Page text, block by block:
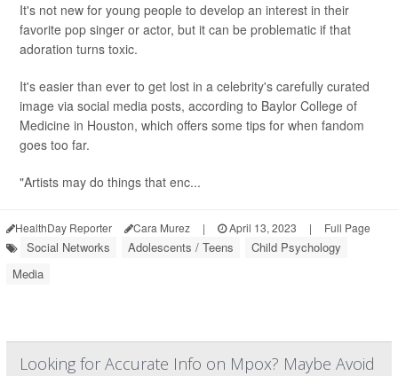
It's not new for young people to develop an interest in their
favorite pop singer or actor, but it can be problematic if that
adoration turns toxic.
It's easier than ever to get lost in a celebrity's carefully curated
image via social media posts, according to Baylor College of
Medicine in Houston, which offers some tips for when fandom
goes too far.
"Artists may do things that enc...
HealthDay Reporter Cara Murez | April 13, 2023 | Full Page
Social Networks Adolescents / Teens
Child Psychology
Media
Looking for Accurate Info on Mpox? Maybe Avoid